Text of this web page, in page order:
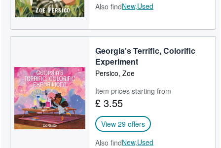
Also findNew,Used
Georgia's Terrific, Colorific
Experiment
Persico, Zoe
Item prices starting from
£ 3.55
View 29 offers
Also findNew,Used